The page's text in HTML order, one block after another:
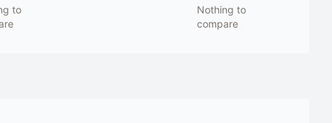
to
Nothing to
compare